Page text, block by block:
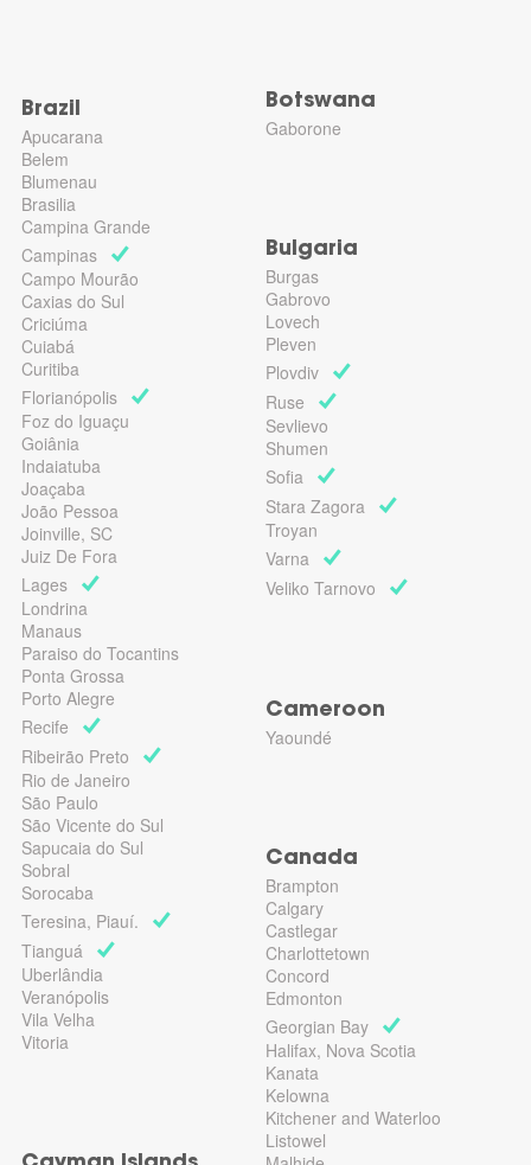
Botswana
Gaborone
Brazil
Apucarana
Belem
Blumenau
Brasilia
Campina Grande
Campinas
Campo Mourão
Caxias do Sul
Criciúma
Cuiabá
Curitiba
Florianópolis
Foz do Iguaçu
Goiânia
Indaiatuba
Joaçaba
João Pessoa
Joinville, SC
Juiz De Fora
Lages
Londrina
Manaus
Paraiso do Tocantins
Ponta Grossa
Porto Alegre
Recife
Ribeirão Preto
Rio de Janeiro
São Paulo
São Vicente do Sul
Sapucaia do Sul
Sobral
Sorocaba
Teresina, Piauí.
Tianguá
Uberlândia
Veranópolis
Vila Velha
Vitoria
Bulgaria
Burgas
Gabrovo
Lovech
Pleven
Plovdiv
Ruse
Sevlievo
Shumen
Sofia
Stara Zagora
Troyan
Varna
Veliko Tarnovo
Cameroon
Yaoundé
Canada
Brampton
Calgary
Castlegar
Charlottetown
Concord
Edmonton
Georgian Bay
Halifax, Nova Scotia
Kanata
Kelowna
Kitchener and Waterloo
Listowel